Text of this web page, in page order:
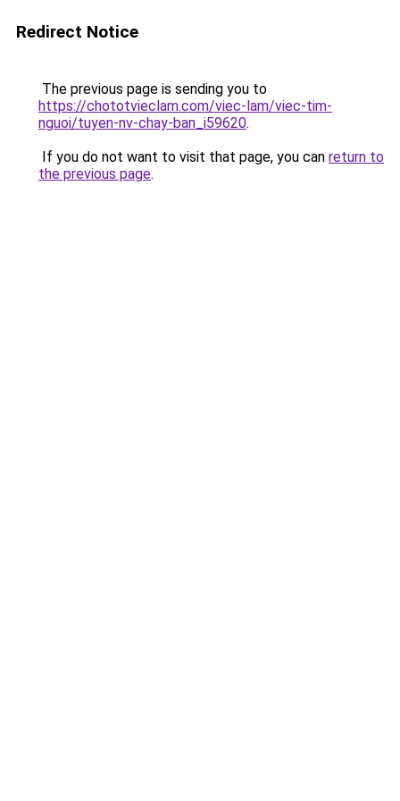
Redirect Notice
The previous page is sending you to
https://chototvieclam.com/viec-lam/viec-tim-
nguoi/tuyen-nv-chay-ban_i59620.
If you do not want to visit that page, you can return to
the previous page.